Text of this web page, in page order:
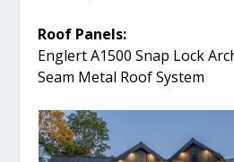
Roof Panels:
Englert A1500 Snap Lock
Seam Metal Roof System